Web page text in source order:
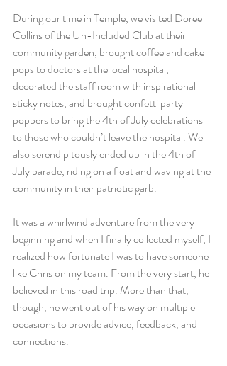
During our time in Temple, we visited Doree
Collins of the Un-Included Club at their
community garden, brought coffee and cake
pops to doctors at the local hospital,
decorated the staff room with inspirational
sticky notes, and brought confetti party
poppers to bring the 4th of July celebrations
to those who couldn’t leave the hospital. We
also serendipitously ended up in the 4th of
July parade, riding on a float and waving at the
community in their patriotic garb.
It was a whirlwind adventure from the very
beginning and when I finally collected myself, I
realized how fortunate I was to have someone
like Chris on my team. From the very start, he
believed in this road trip. More than that,
though, he went out of his way on multiple
occasions to provide advice, feedback, and
connections.